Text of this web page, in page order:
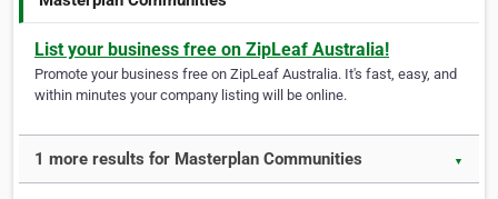
List your business free on ZipLeaf Australia!
Promote your business free on ZipLeaf Australia. It's fast, easy, and
within minutes your company listing will be online.
1 more results for Masterplan Communities ▼